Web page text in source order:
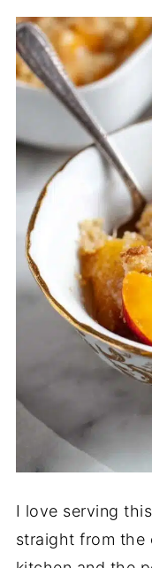
I love serving
straight from the